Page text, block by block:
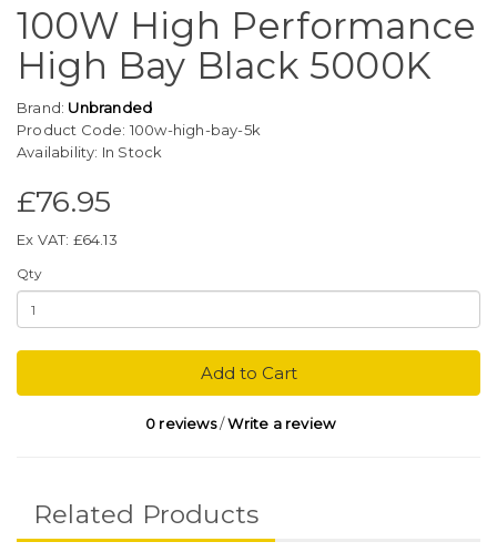
100W High Performance
High Bay Black 5000K
Brand: Unbranded
Product Code: 100w-high-bay-5k
Availability: In Stock
£76.95
Ex VAT: £64.13
Qty
Add to Cart
0 reviews/Write a review
Related Products